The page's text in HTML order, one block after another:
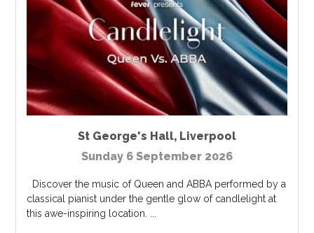
St George's Hall, Liverpool
Sunday 6 September 2026
Discover the music of Queen and ABBA performed by a
classical pianist under the gentle glow of candlelight at
this awe-inspiring location. ...